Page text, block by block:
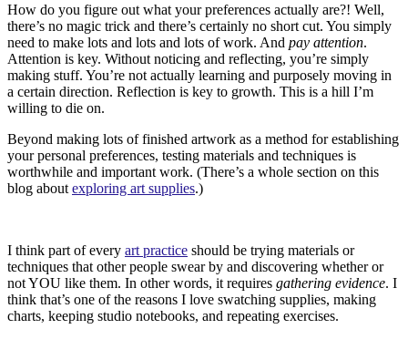
How do you figure out what your preferences actually are?! Well,
there’s no magic trick and there’s certainly no short cut. You simply
need to make lots and lots and lots of work. And pay attention.
Attention is key. Without noticing and reflecting, you’re simply
making stuff. You’re not actually learning and purposely moving in
a certain direction. Reflection is key to growth. This is a hill I’m
willing to die on.
Beyond making lots of finished artwork as a method for establishing
your personal preferences, testing materials and techniques is
worthwhile and important work. (There’s a whole section on this
blog about exploring art supplies.)
I think part of every art practice should be trying materials or
techniques that other people swear by and discovering whether or
not YOU like them. In other words, it requires gathering evidence. I
think that’s one of the reasons I love swatching supplies, making
charts, keeping studio notebooks, and repeating exercises.